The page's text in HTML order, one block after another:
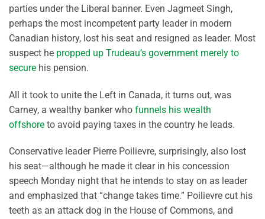
parties under the Liberal banner. Even Jagmeet Singh,
perhaps the most incompetent party leader in modern
Canadian history, lost his seat and resigned as leader. Most
suspect he propped up Trudeau’s government merely to
secure his pension.
All it took to unite the Left in Canada, it turns out, was
Carney, a wealthy banker who funnels his wealth
offshore to avoid paying taxes in the country he leads.
Conservative leader Pierre Poilievre, surprisingly, also lost
his seat—although he made it clear in his concession
speech Monday night that he intends to stay on as leader
and emphasized that “change takes time.” Poilievre cut his
teeth as an attack dog in the House of Commons, and